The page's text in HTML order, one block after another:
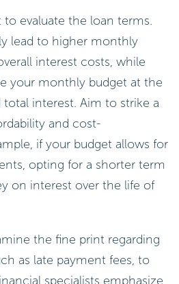
evaluate the loan terms.
lead to higher monthly
interest costs, while
your monthly budget at the
interest. Aim to strike a
and cost-
if your budget allows for
opting for a shorter term
on interest over the life of
the fine print regarding
as late payment fees, to